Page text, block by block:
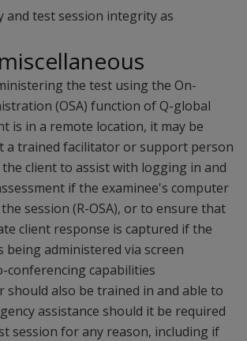
and test session integrity as
the test using the On-
(OSA) function of Q-global
is in a remote location, it may be
a trained facilitator or support person
client to assist with logging in and
if the examinee's computer
session (R-OSA), or to ensure that
client response is captured if the
being administered via screen
conferencing capabilities
should also be trained in and able to
assistance should it be required
session for any reason, including if